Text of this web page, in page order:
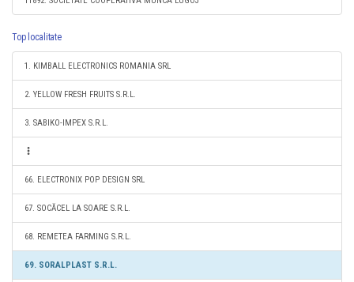
Top localitate
1. KIMBALL ELECTRONICS ROMANIA SRL
2. YELLOW FRESH FRUITS S.R.L.
3. SABIKO-IMPEX S.R.L.
66. ELECTRONIX POP DESIGN SRL
67. SOCĂCEL LA SOARE S.R.L.
68. REMETEA FARMING S.R.L.
69. SORALPLAST S.R.L.